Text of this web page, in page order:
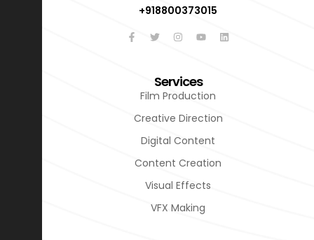
+918800373015
Services
Film Production
Creative Direction
Digital Content
Content Creation
Visual Effects
VFX Making